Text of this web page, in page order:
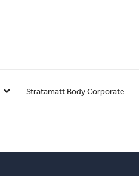
Stratamatt Body Corporate